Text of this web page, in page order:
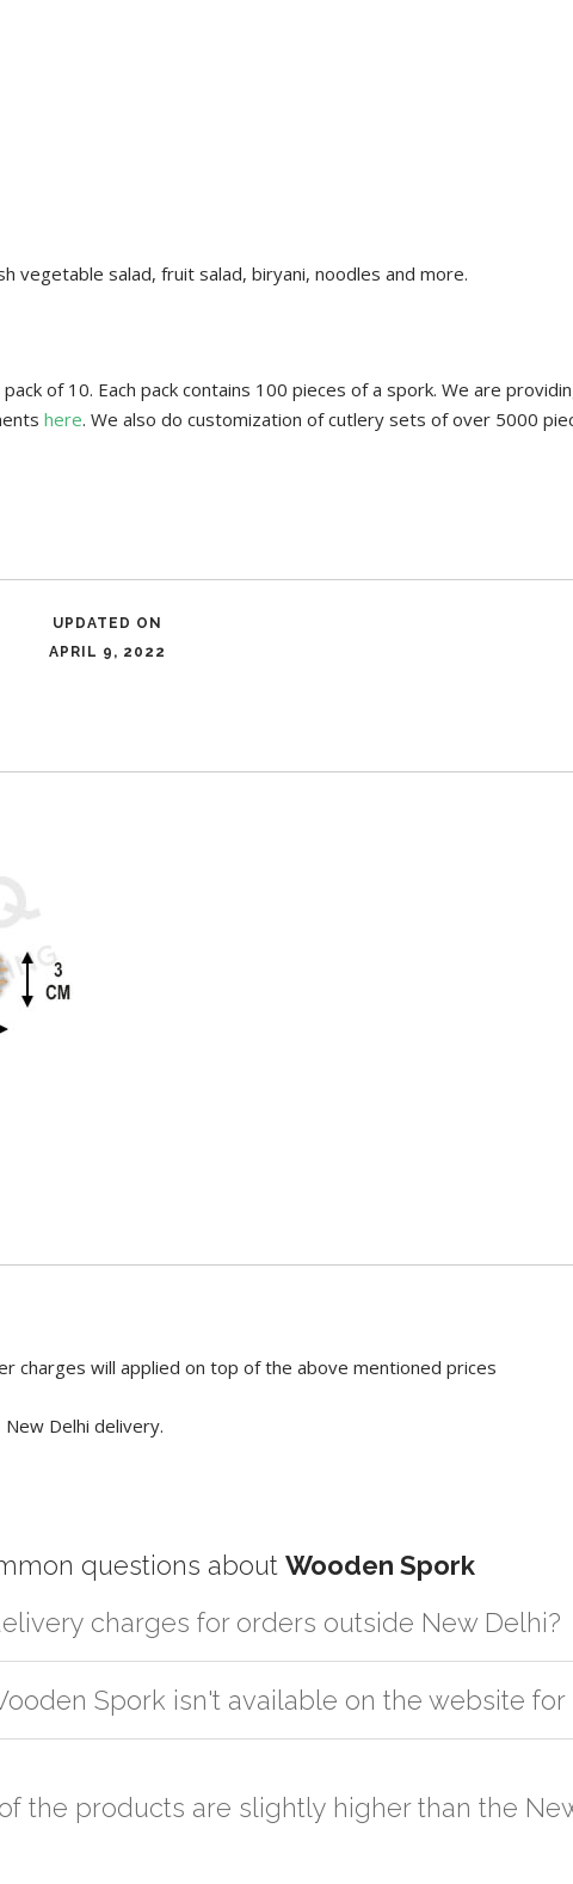
vegetable salad, fruit salad, biryani, noodles and more.
of 10. Each pack contains 100 pieces of a spork. We are
here. We also do customization of cutlery sets of over 5000
UPDATED ON
APRIL 9, 2022
charges will applied on top of the above mentioned prices
Delhi delivery.
questions about Wooden Spork
charges for orders outside New Delhi?
logistic services which incurs cost. If you have your own logistic
Spork isn't available on the website for
website or you have an option to go for customization but, order
the products are slightly higher than the